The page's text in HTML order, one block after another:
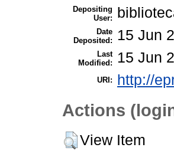
Depositing
User:
Date
Deposited:
15 Jun
Last
Modified:
15 Jun
URI: http://
Actions
View Item